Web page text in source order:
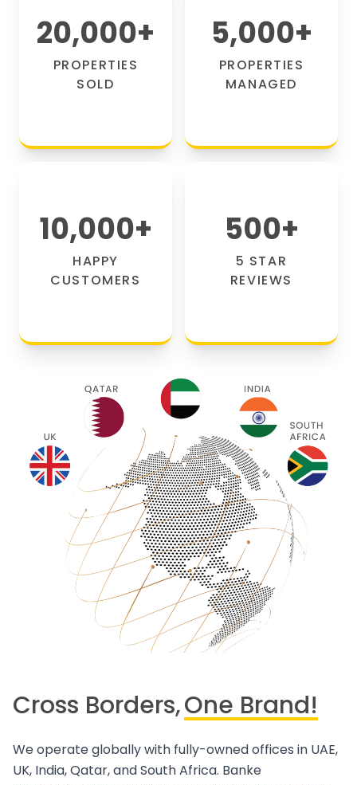
20,000+
PROPERTIES
SOLD
5,000+
PROPERTIES
MANAGED
10,000+
HAPPY
CUSTOMERS
500+
5 STAR
REVIEWS
Cross Borders,One Brand!
We operate globally with fully-owned offices in UAE,
UK, India, Qatar, and South Africa. Banke